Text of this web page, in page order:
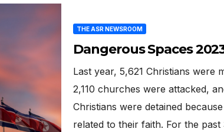
THE ASR NEWSROOM
Dangerous Spaces
Last year, 5,621 Christians were
2,110 churches were attacked,
Christians were detained
related to their faith. For the past